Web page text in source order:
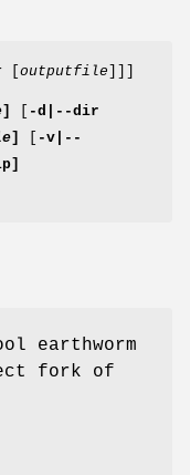
outputfile
] -d|
--dir
] -v|
--
]
earthworm
fork of